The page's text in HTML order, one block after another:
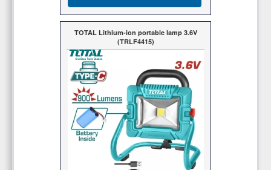
TOTAL Lithium-ion portable lamp 3.6V
(TRLF4415)